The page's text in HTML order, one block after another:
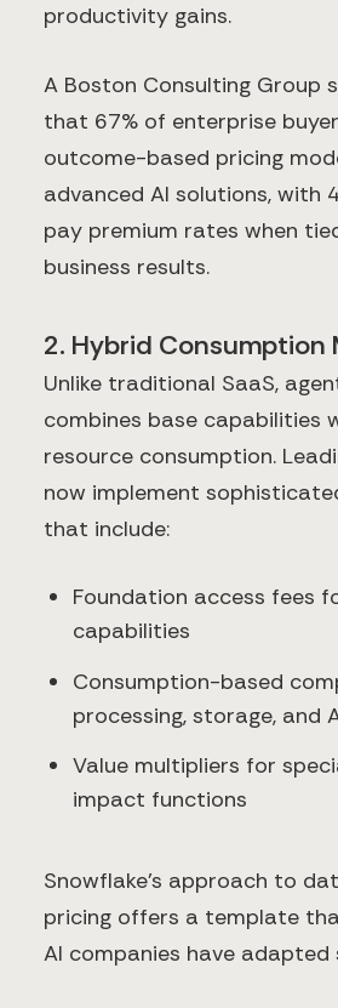
productivity gains.
A Boston Consulting Group
that 67% of enterprise
outcome-based pricing
advanced AI solutions, with
pay premium rates when
business results.
2. Hybrid Consumption
Unlike traditional SaaS,
combines base capabilities
resource consumption.
now implement
that include:
Foundation access fees
capabilities
Consumption-based
processing, storage, and
Value multipliers for
impact functions
Snowflake's approach to
pricing offers a template
AI companies have adapted